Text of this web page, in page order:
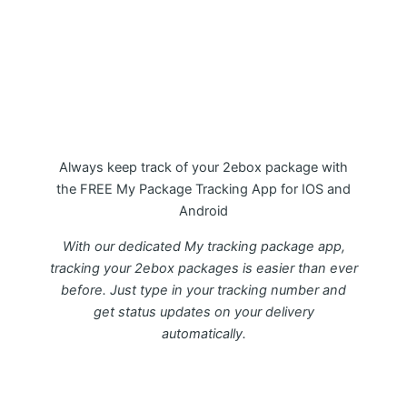
Always keep track of your 2ebox package with
the FREE My Package Tracking App for IOS and
Android
With our dedicated My tracking package app,
tracking your 2ebox packages is easier than ever
before. Just type in your tracking number and
get status updates on your delivery
automatically.